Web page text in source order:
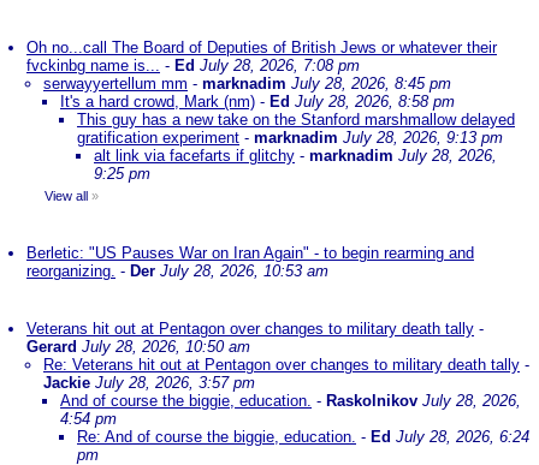
Oh no...call The Board of Deputies of British Jews or whatever their
fvckinbg name is... - Ed July 28, 2026, 7:08 pm
serwayyertellum mm - marknadim July 28, 2026, 8:45 pm
It's a hard crowd, Mark (nm) - Ed July 28, 2026, 8:58 pm
This guy has a new take on the Stanford marshmallow delayed
gratification experiment - marknadim July 28, 2026, 9:13 pm
alt link via facefarts if glitchy - marknadim July 28, 2026,
9:25 pm
View all »
Berletic: "US Pauses War on Iran Again" - to begin rearming and
reorganizing. - Der July 28, 2026, 10:53 am
Veterans hit out at Pentagon over changes to military death tally -
Gerard July 28, 2026, 10:50 am
Re: Veterans hit out at Pentagon over changes to military death tally -
Jackie July 28, 2026, 3:57 pm
And of course the biggie, education. - Raskolnikov July 28, 2026,
4:54 pm
Re: And of course the biggie, education. - Ed July 28, 2026, 6:24
pm